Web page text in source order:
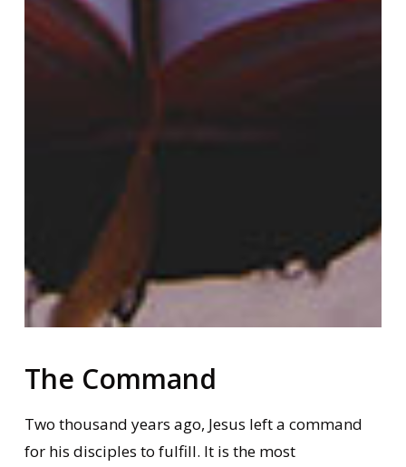
The Command
Two thousand years ago, Jesus left a command
for his disciples to fulfill. It is the most